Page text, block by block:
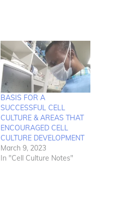
BASIS FOR A
SUCCESSFUL CELL
CULTURE & AREAS THAT
ENCOURAGED CELL
CULTURE DEVELOPMENT
March 9, 2023
In "Cell Culture Notes"